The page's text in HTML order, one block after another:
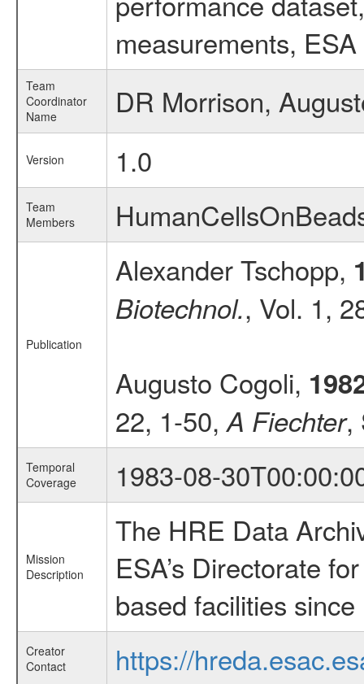
measurements,
Team
Coordinator
Name
DR Morrison,
Version 1.0
Team
Members
Publication
Alexander Tschopp,
Biotechnol., Vol. 1,
Augusto Cogoli,
22, 1-50,A Fiechter,
Temporal
Coverage
1983-08-
Mission
Description
The HRE Data
ESA’s Directorate
based facilities since
Creator
Contact
https://